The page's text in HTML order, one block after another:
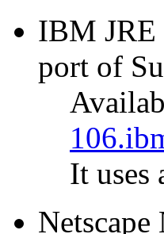
IBM
port of
It uses